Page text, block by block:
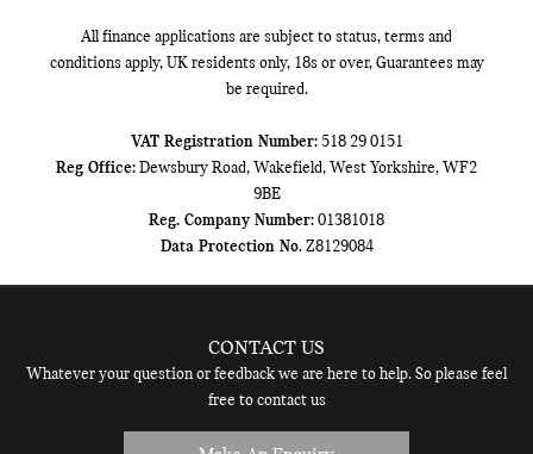
All finance applications are subject to status, terms and
conditions apply, UK residents only, 18s or over, Guarantees may
be required.
VAT Registration Number:518 29 0151
Reg Office: Dewsbury Road, Wakefield, West Yorkshire, WF2
9BE
Reg. Company Number: 01381018
Data Protection No.Z8129084
CONTACT US
Whatever your question or feedback we are here to help. So please feel
free to contact us